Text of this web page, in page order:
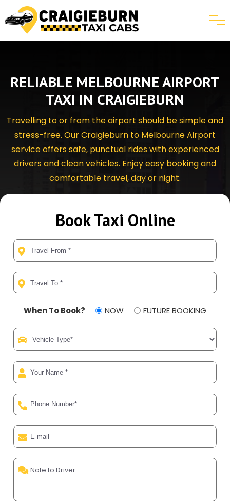
RELIABLE MELBOURNE AIRPORT
TAXI IN CRAIGIEBURN
Travelling to or from the airport should be simple and
stress-free. Our Craigieburn to Melbourne Airport
service offers safe, punctual rides with experienced
drivers and clean vehicles. Enjoy easy booking and
comfortable travel, day or night.
Book Taxi Online
When To Book? NOW FUTURE BOOKING